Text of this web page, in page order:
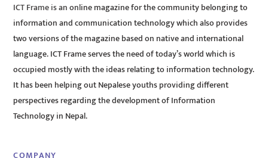
ICT Frame is an online magazine for the community belonging to
information and communication technology which also provides
two versions of the magazine based on native and international
language. ICT Frame serves the need of today’s world which is
occupied mostly with the ideas relating to information technology.
It has been helping out Nepalese youths providing different
perspectives regarding the development of Information
Technology in Nepal.